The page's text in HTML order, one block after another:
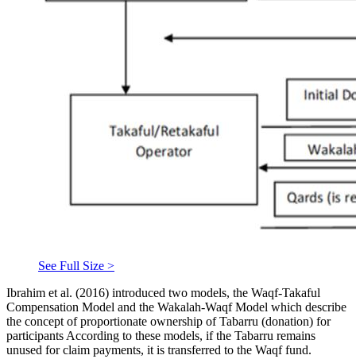
See Full Size >
Ibrahim et al. (2016) introduced two models, the Waqf-Takaful
Compensation Model and the Wakalah-Waqf Model which describe
the concept of proportionate ownership of Tabarru (donation) for
participants According to these models, if the Tabarru remains
unused for claim payments, it is transferred to the Waqf fund.